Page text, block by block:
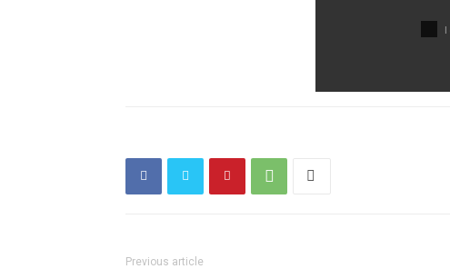
I
Previous article